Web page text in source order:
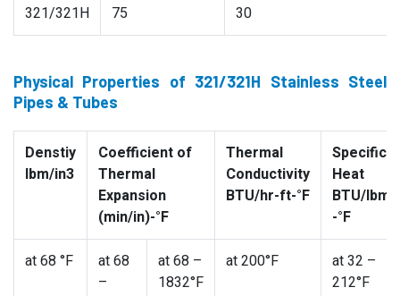
321/321H 75 30
Physical Properties of 321/321H Stainless Steel
Pipes & Tubes
Denstiy
lbm/in3
Coefficient of
Thermal
Expansion
(min/in)-°F
Thermal
Conductivity
BTU/hr-ft-°F
Specific
Heat
BTU/lbm
-°F
at 68 °F
at 68
–
at 68 –
1832°F
at 200°F
at 32 –
212°F